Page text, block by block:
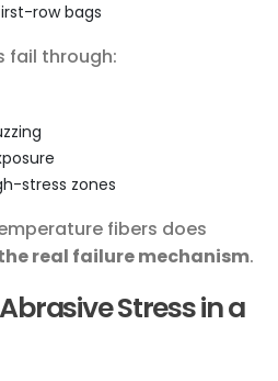
row bags
fail through:
stress zones
fibers does
real failure mechanism.
Stress in a